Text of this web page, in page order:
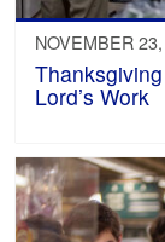
NOVEMBER
Lord’s Work